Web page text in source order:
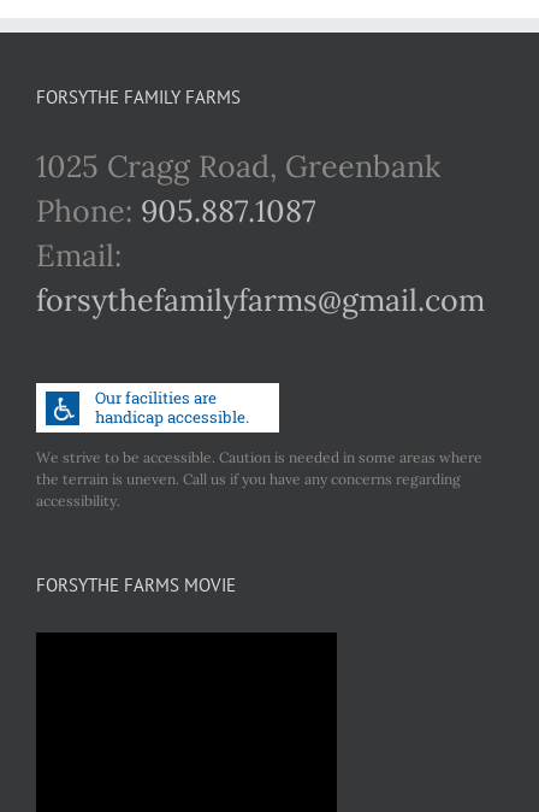
FORSYTHE FAMILY FARMS
1025 Cragg Road, Greenbank
Phone: 905.887.1087
Email:
forsythefamilyfarms@gmail.com
We strive to be accessible. Caution is needed in some areas where
the terrain is uneven. Call us if you have any concerns regarding
accessibility.
FORSYTHE FARMS MOVIE